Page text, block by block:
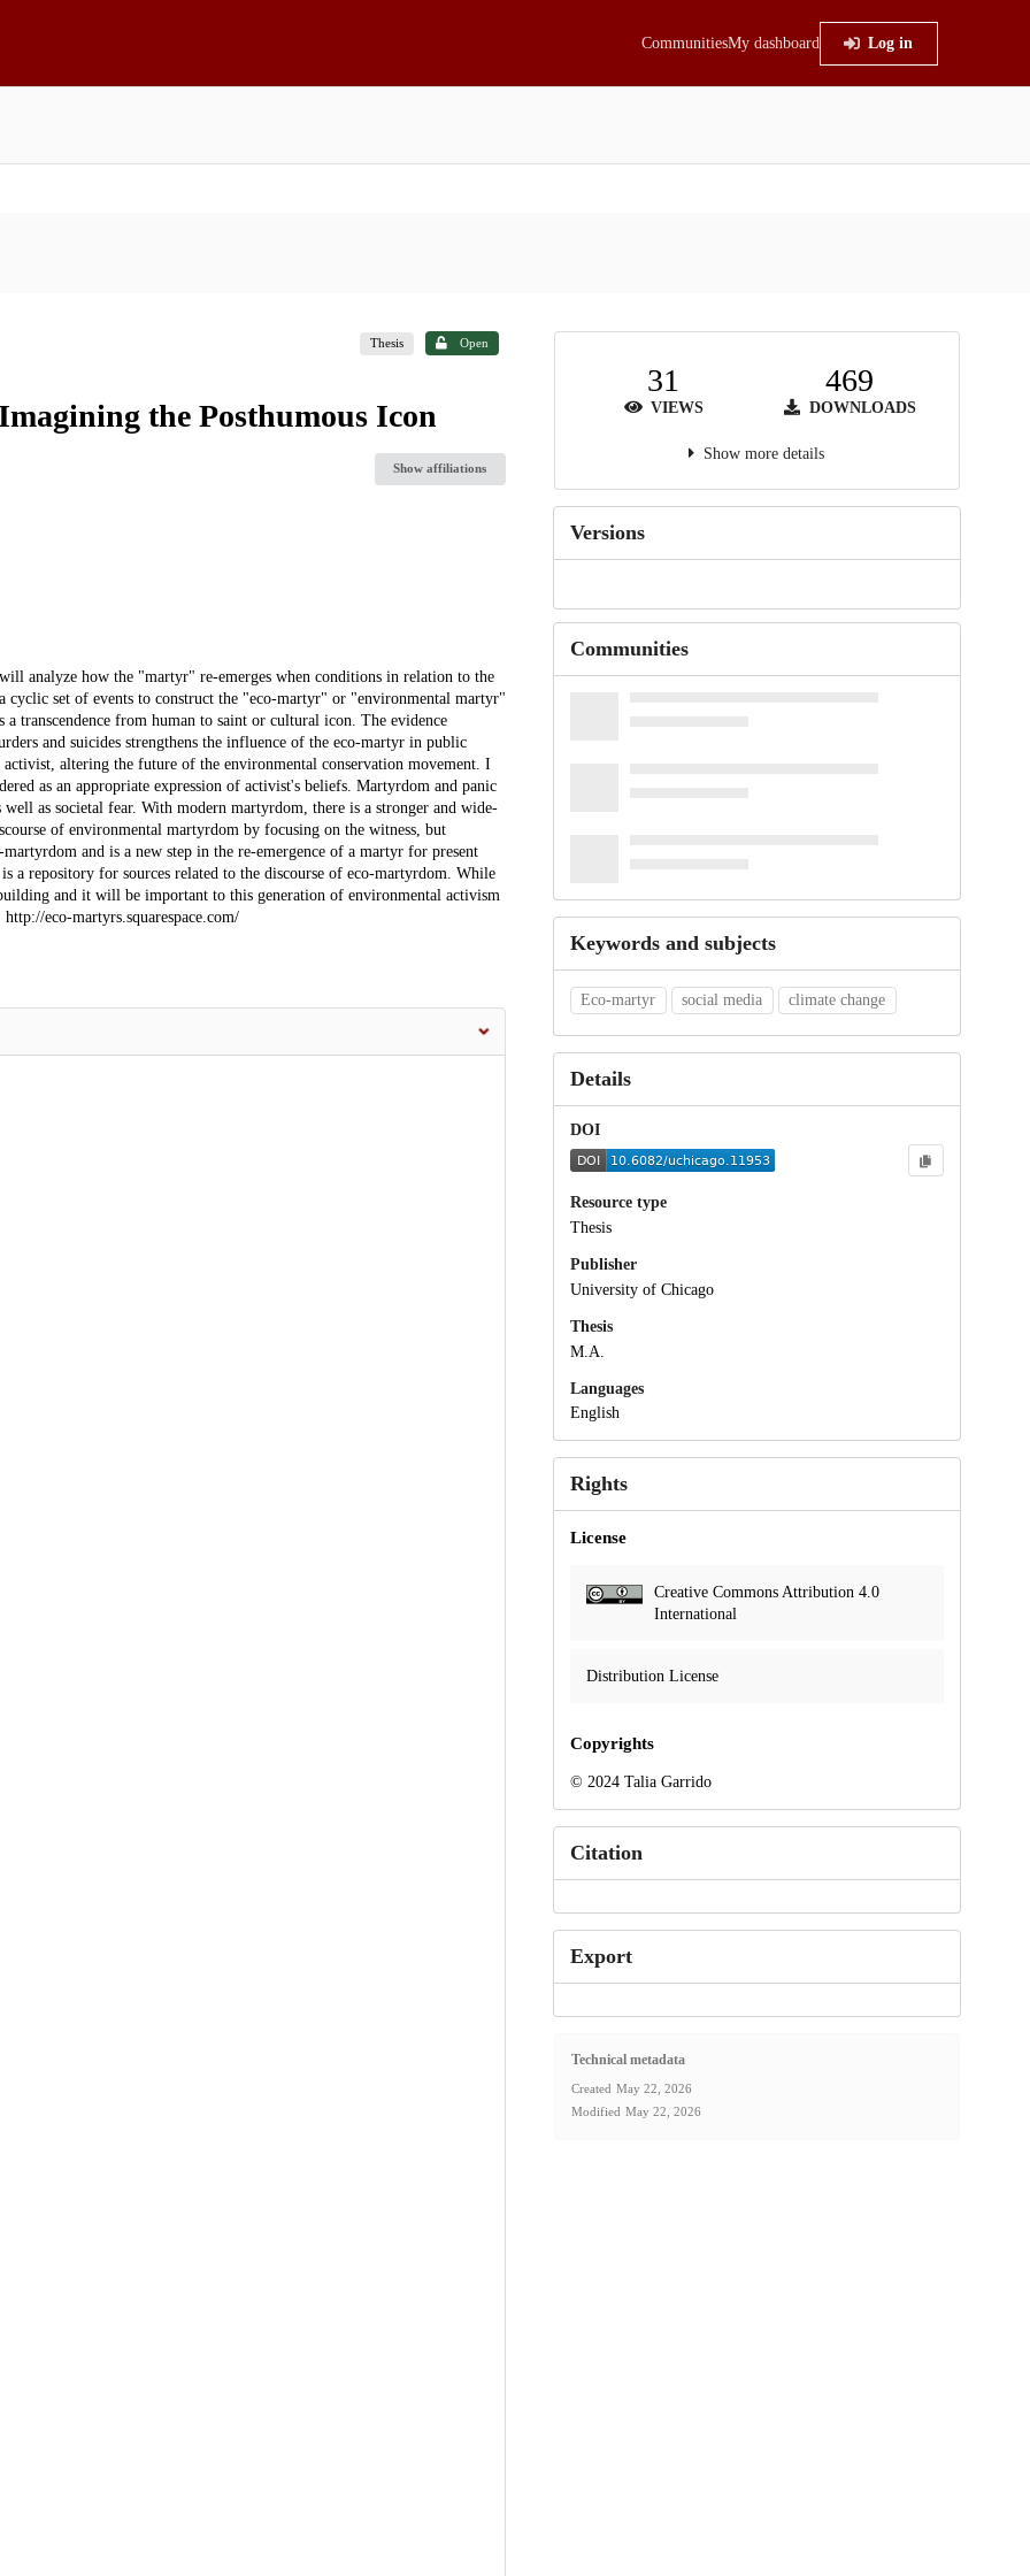
CommunitiesMy dashboard Log in
Thesis Open
the Posthumous Icon
Show affiliations
analyze how the "martyr" re-emerges when conditions in relation to the
cyclic set of events to construct the "eco-martyr" or "environmental martyr"
transcendence from human to saint or cultural icon. The evidence
and suicides strengthens the influence of the eco-martyr in public
altering the future of the environmental conservation movement. I
as an appropriate expression of activist's beliefs. Martyrdom and panic
as societal fear. With modern martyrdom, there is a stronger and wide-
of environmental martyrdom by focusing on the witness, but
and is a new step in the re-emergence of a martyr for present
a repository for sources related to the discourse of eco-martyrdom. While
and it will be important to this generation of environmental activism
eco-martyrs.squarespace.com/
31
VIEWS
469
DOWNLOADS
Show more details
Versions
Communities
Keywords and subjects
Eco-martyr social media climate change
Details
DOI
Resource type
Thesis
Publisher
University of Chicago
Thesis
M.A.
Languages
English
Rights
License
Creative Commons Attribution 4.0
International
Distribution License
Copyrights
© 2024 Talia Garrido
Citation
Export
Technical metadata
Created May 22, 2026
Modified May 22, 2026